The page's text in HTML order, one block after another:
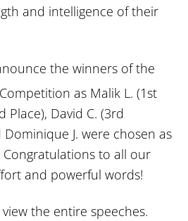
and intelligence of their
the winners of the
as Malik L. (1st
Place), David C. (3rd
Dominique J. were chosen as
Congratulations to all our
and powerful words!
the entire speeches.